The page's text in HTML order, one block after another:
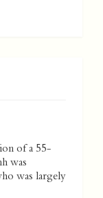
of a 55-
was
was largely